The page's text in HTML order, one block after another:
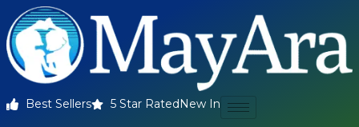
Best Sellers 5 Star Rated New In